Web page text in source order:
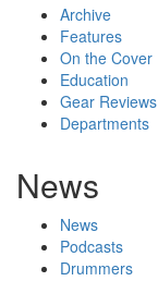
Archive
Features
On the Cover
Education
Gear Reviews
Departments
News
News
Podcasts
Drummers